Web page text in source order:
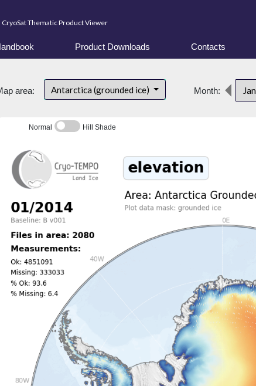
CryoSat Thematic Product Viewer
Product Downloads Contacts
area: Antarctica (grounded ice) Month: Jan
Normal Hill Shade